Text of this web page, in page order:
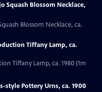
Squash Blossom Necklace,
Blossom Necklace, ca.
Tiffany Lamp, ca.
Tiffany Lamp, ca. 1980 (1m
style Pottery Urns, ca. 1900